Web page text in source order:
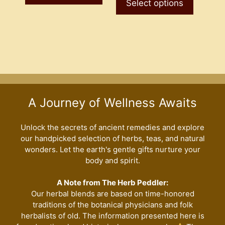
$7.50
has
multiple
on
product
page
Select options
has
may
chosen
the
product
page
A Journey of Wellness Awaits
Unlock the secrets of ancient remedies and explore
our handpicked selection of herbs, teas, and natural
wonders. Let the earth's gentle gifts nurture your
body and spirit.
A Note from The Herb Peddler:
Our herbal blends are based on time-honored
traditions of the botanical physicians and folk
herbalists of old. The information presented here is